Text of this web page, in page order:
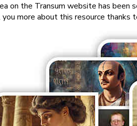
on the Transum website has
more about this resource thanks